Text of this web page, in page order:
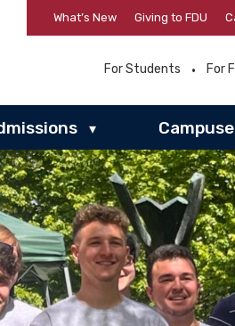
What’s New Giving to FDU
For Students For
▾